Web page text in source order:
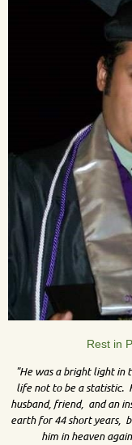
Rest in
"He was a bright light in
life not to be a statistic.
husband, friend, and an
earth for 44 short years,
him in heaven